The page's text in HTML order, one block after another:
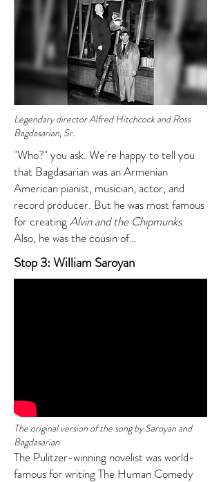
Legendary director Alfred Hitchcock and Ross
Bagdasarian, Sr.
"Who?" you ask. We're happy to tell you
that Bagdasarian was an Armenian
American pianist, musician, actor, and
record producer. But he was most famous
for creating Alvin and the Chipmunks.
Also, he was the cousin of…
Stop 3: William Saroyan
The original version of the song by Saroyan and
Bagdasarian
The Pulitzer-winning novelist was world-
famous for writing The Human Comedy